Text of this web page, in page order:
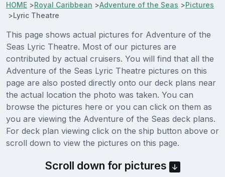
HOME >Royal Caribbean >Adventure of the Seas >Pictures
>Lyric Theatre
This page shows actual pictures for Adventure of the
Seas Lyric Theatre. Most of our pictures are
contributed by actual cruisers. You will find that all the
Adventure of the Seas Lyric Theatre pictures on this
page are also posted directly onto our deck plans near
the actual location the photo was taken. You can
browse the pictures here or you can click on them as
you are viewing the Adventure of the Seas deck plans.
For deck plan viewing click on the ship button above or
scroll down to view the pictures on this page.
Scroll down for pictures